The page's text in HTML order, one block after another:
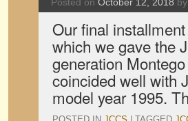
Our final
which we gave the
generation
coincided well with
model year 1995.